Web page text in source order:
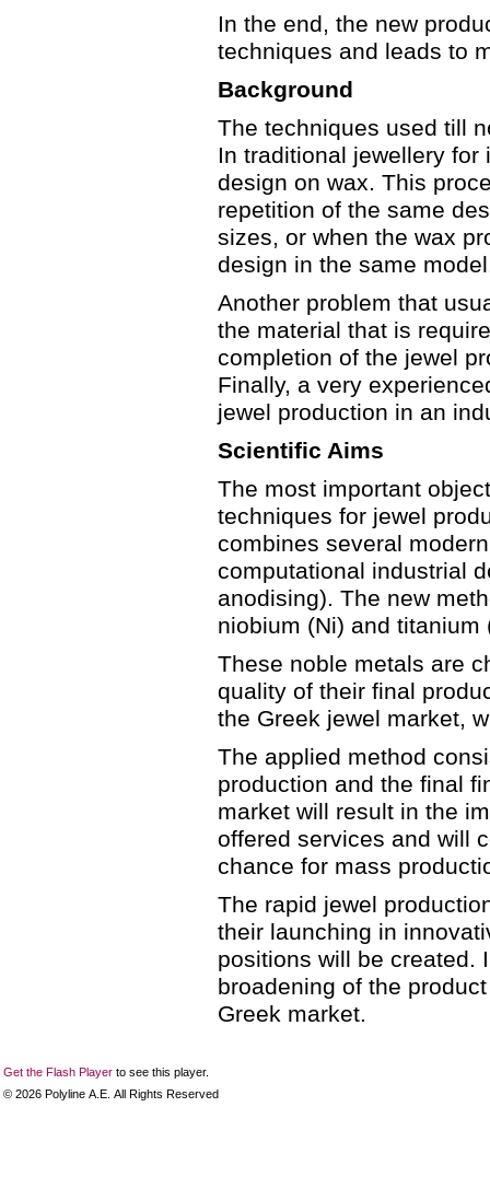
In the end, the new
techniques and leads to
Background
The techniques used till
In traditional jewellery
design on wax. This
repetition of the same
sizes, or when the wax
design in the same
Another problem that
the material that is
completion of the jewel
Finally, a very
jewel production in an
Scientific Aims
The most important
techniques for jewel
combines several
computational industrial
anodising). The new
niobium (Ni) and titanium
These noble metals are
quality of their final
the Greek jewel market,
The applied method
production and the final
market will result in the
offered services and will
chance for mass
The rapid jewel
their launching in
positions will be created.
broadening of the
Greek market.
Get the Flash Player to see this player.
© 2026 Polyline Α.Ε. All Rights Reserved